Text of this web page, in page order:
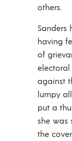
others.
Sanders
having
of
electoral
against
lumpy
put a
she was
the